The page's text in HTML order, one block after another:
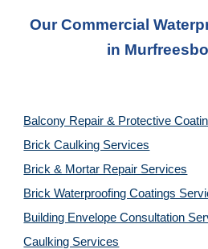
Our Commercial
in
Balcony Repair & Protective
Brick Caulking Services
Brick & Mortar Repair Services
Brick Waterproofing Coatings
Building Envelope Consultation
Caulking Services